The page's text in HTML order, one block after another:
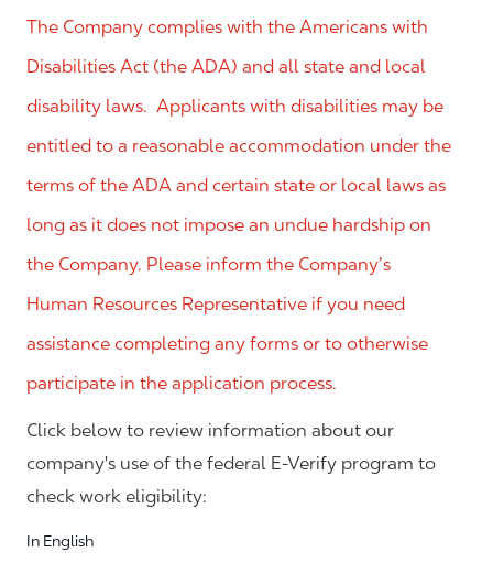
The Company complies with the Americans with
Disabilities Act (the ADA) and all state and local
disability laws. Applicants with disabilities may be
entitled to a reasonable accommodation under the
terms of the ADA and certain state or local laws as
long as it does not impose an undue hardship on
the Company. Please inform the Company’s
Human Resources Representative if you need
assistance completing any forms or to otherwise
participate in the application process.
Click below to review information about our
company's use of the federal E-Verify program to
check work eligibility:
In English